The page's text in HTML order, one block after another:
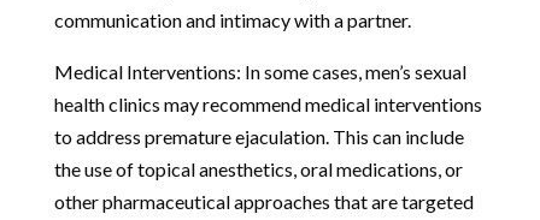
communication and intimacy with a partner.
Medical Interventions: In some cases, men’s sexual
health clinics may recommend medical interventions
to address premature ejaculation. This can include
the use of topical anesthetics, oral medications, or
other pharmaceutical approaches that are targeted